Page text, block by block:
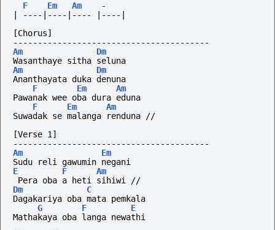
F
Em Am
-
----|----|----
|----|
[Chorus]
----------------------------------------
Am
Dm
Wasanthaye sitha seluna
Am
Dm
Ananthayata duka denuna
F
Em
Am
Pawanak wee oba dura eduna
F
Em
Am
Suwadak se malanga renduna //
[Verse 1]
----------------------------------------
Am
Em
Sudu reli gawumin negani
E
F
Am
Pera oba a heti sihiwi //
Dm
C
Dagakariya oba mata pemkala
G
F
E
Mathakaya oba langa newathi